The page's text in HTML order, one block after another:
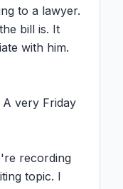
to a lawyer.
bill is. It
with him.
very Friday
recording
topic. I